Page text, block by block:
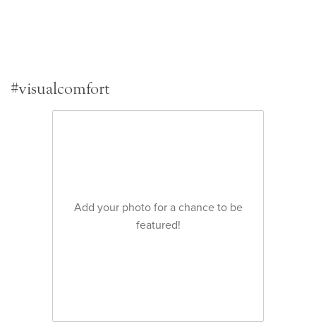
#visualcomfort
Add your photo for a chance to be
featured!